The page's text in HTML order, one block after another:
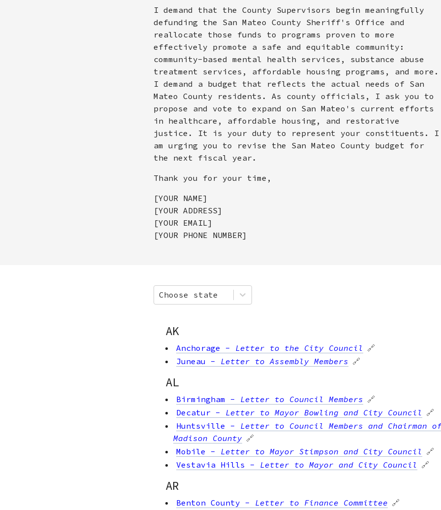
I demand that the County Supervisors begin meaningfully
defunding the San Mateo County Sheriff's Office and
reallocate those funds to programs proven to more
effectively promote a safe and equitable community:
community-based mental health services, substance abuse
treatment services, affordable housing programs, and more.
I demand a budget that reflects the actual needs of San
Mateo County residents. As county officials, I ask you to
propose and vote to expand on San Mateo's current efforts
in healthcare, affordable housing, and restorative
justice. It is your duty to represent your constituents. I
am urging you to revise the San Mateo County budget for
the next fiscal year.
Thank you for your time,
[YOUR NAME]
[YOUR ADDRESS]
[YOUR EMAIL]
[YOUR PHONE NUMBER]
Choose state
AK
Anchorage - Letter to the City Council 🔗
Juneau - Letter to Assembly Members 🔗
AL
Birmingham - Letter to Council Members 🔗
Decatur - Letter to Mayor Bowling and City Council 🔗
Huntsville - Letter to Council Members and Chairman
Madison County 🔗
Mobile - Letter to Mayor Stimpson and City Council 🔗
Vestavia Hills - Letter to Mayor and City Council 🔗
AR
Benton County - Letter to Finance Committee 🔗